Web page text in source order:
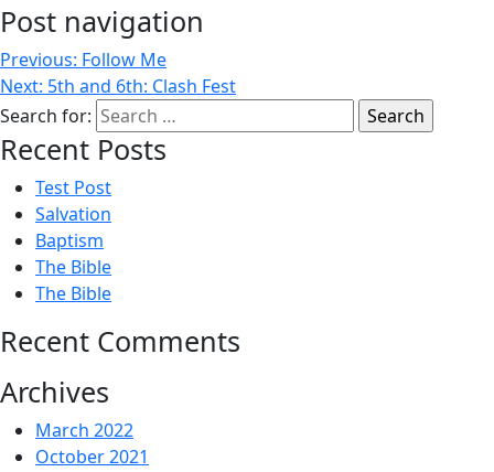
Post navigation
Previous: Follow Me
Next: 5th and 6th: Clash Fest
Search for:
Recent Posts
Test Post
Salvation
Baptism
The Bible
The Bible
Recent Comments
Archives
March 2022
October 2021